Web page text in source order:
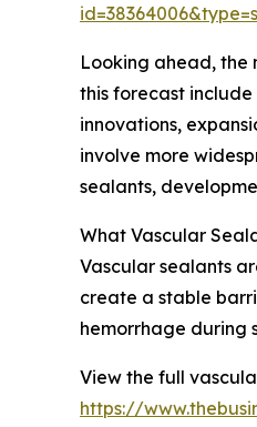
Looking ahead, the
this forecast
innovations,
involve more
sealants,
What Vascular
Vascular sealants
create a stable
hemorrhage during
View the full
https://